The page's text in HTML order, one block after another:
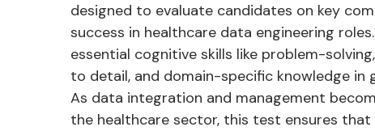
designed to evaluate candidates on key
success in healthcare data engineering
essential cognitive skills like problem-
to detail, and domain-specific knowledge in
As data integration and management
the healthcare sector, this test ensures that